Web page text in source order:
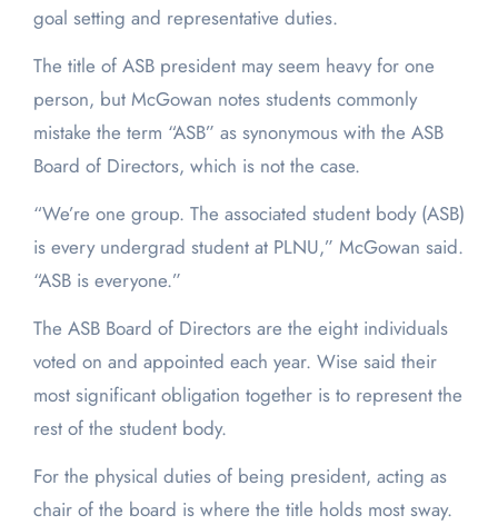
goal setting and representative duties.
The title of ASB president may seem heavy for one
person, but McGowan notes students commonly
mistake the term “ASB” as synonymous with the ASB
Board of Directors, which is not the case.
“We’re one group. The associated student body (ASB)
is every undergrad student at PLNU,” McGowan said.
“ASB is everyone.”
The ASB Board of Directors are the eight individuals
voted on and appointed each year. Wise said their
most significant obligation together is to represent the
rest of the student body.
For the physical duties of being president, acting as
chair of the board is where the title holds most sway.